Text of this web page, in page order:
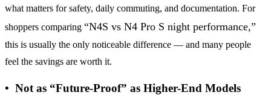
what matters for safety, daily commuting, and documentation. For
shoppers comparing “N4S vs N4 Pro S night performance,”
this is usually the only noticeable difference — and many people
feel the savings are worth it.
• Not as “Future-Proof” as Higher-End Models